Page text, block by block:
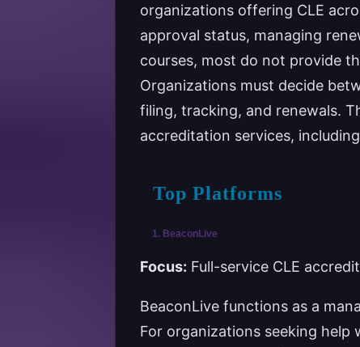
organizations offering CLE
approval status, managing
courses, most do not provide
Organizations must decide
filing, tracking, and renewals.
accreditation services,
Top Platforms
1. BeaconLive
Focus: Full-service CLE
BeaconLive functions as a
For organizations seeking